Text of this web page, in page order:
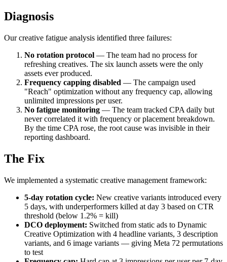
Diagnosis
Our creative fatigue analysis identified three failures:
No rotation protocol — The team had no process for
refreshing creatives. The six launch assets were the only
assets ever produced.
Frequency capping disabled — The campaign used
"Reach" optimization without any frequency cap, allowing
unlimited impressions per user.
No fatigue monitoring — The team tracked CPA daily but
never correlated it with frequency or placement breakdown.
By the time CPA rose, the root cause was invisible in their
reporting dashboard.
The Fix
We implemented a systematic creative management framework:
5-day rotation cycle: New creative variants introduced every
5 days, with underperformers killed at day 3 based on CTR
threshold (below 1.2% = kill)
DCO deployment: Switched from static ads to Dynamic
Creative Optimization with 4 headline variants, 3 description
variants, and 6 image variants — giving Meta 72 permutations
to test